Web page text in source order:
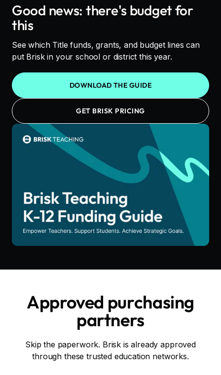
Good news: there's budget for
this
See which Title funds, grants, and budget lines can
put Brisk in your school or district this year.
DOWNLOAD THE GUIDE
GET BRISK PRICING
Approved purchasing
partners
Skip the paperwork. Brisk is already approved
through these trusted education networks.